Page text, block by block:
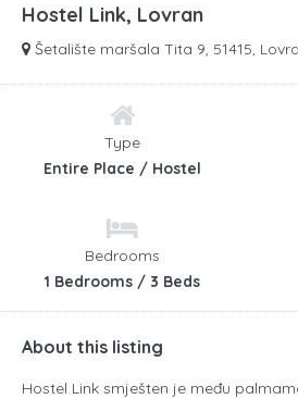
Hostel Link, Lovran
Šetalište maršala Tita 9, 51415,
Type
Entire Place / Hostel
Bedrooms
1 Bedrooms / 3 Beds
About this listing
Hostel Link smješten je među